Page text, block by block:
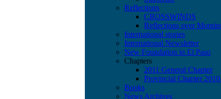
Reflections
CROSSWINDS
Reflections over
International stories
International Newsletter
New Foundation in El Paso
Chapters
2011 General Chapter
Provincial Chapter
Books
News Archives